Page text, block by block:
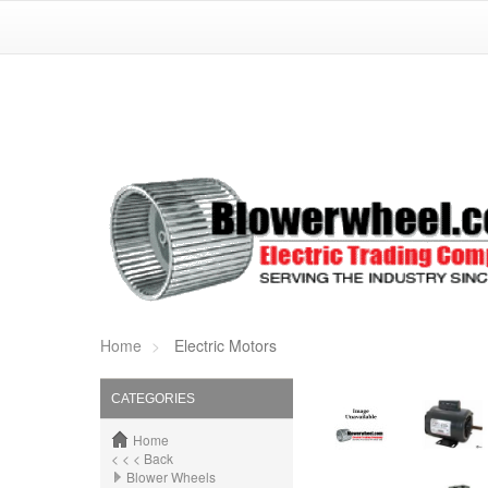
Home Electric Motors
CATEGORIES
Home
< < < Back
Blower Wheels